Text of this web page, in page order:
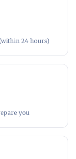
24 hours)
you